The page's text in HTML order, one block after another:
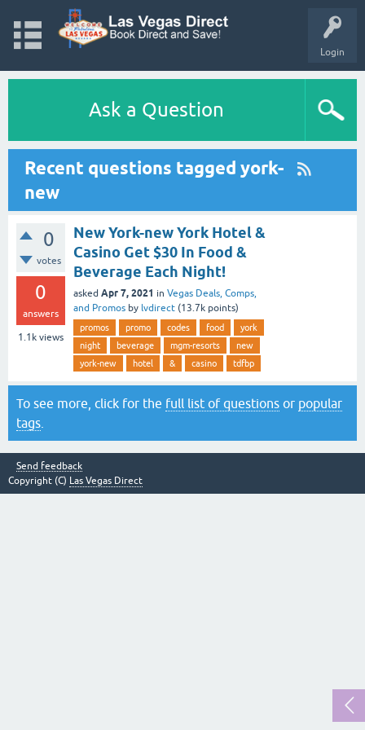
Login
Ask a Question
Recent questions tagged york-
new
0
votes
0
answers
1.1k views
New York-new York Hotel &
Casino Get $30 In Food &
Beverage Each Night!
asked Apr 7, 2021 in Vegas Deals, Comps,
and Promos by lvdirect (13.7k points)
promos promo codes food
york
night
beverage mgm-resorts
new
york-new
hotel & casino tdfbp
To see more, click for the full list of questions or popular
tags
Send feedback
Copyright (C) Las Vegas Direct